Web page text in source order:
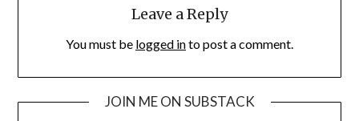
Leave a Reply
You must be logged into post a comment.
JOIN ME ON SUBSTACK